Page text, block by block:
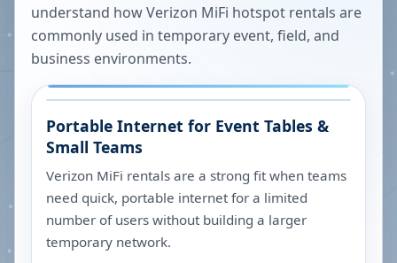
understand how Verizon MiFi hotspot rentals are
commonly used in temporary event, field, and
business environments.
Portable Internet for Event Tables &
Small Teams
Verizon MiFi rentals are a strong fit when teams
need quick, portable internet for a limited
number of users without building a larger
temporary network.